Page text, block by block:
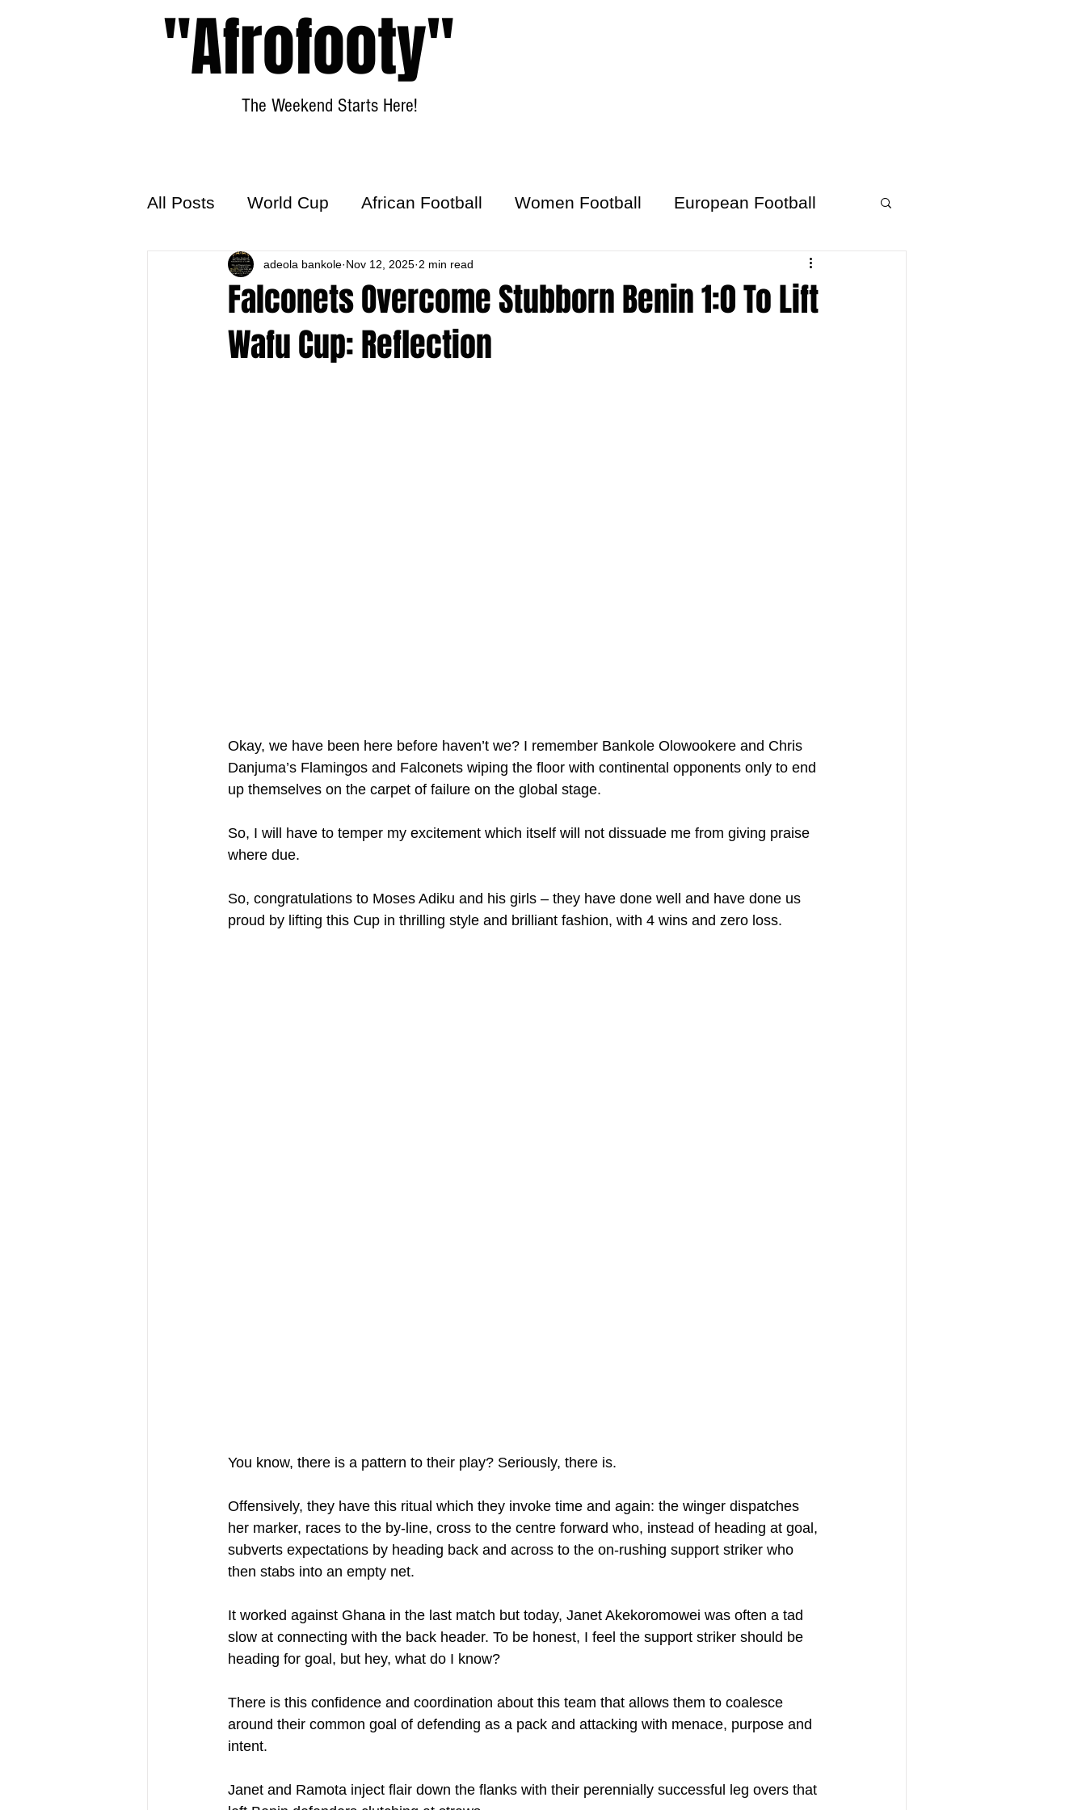
"Afrofooty"
The Weekend Starts Here!
All Posts World Cup African Football Women Football European Football
World Football Hattrick
Falconets Overcome Stubborn Benin 1:0 To Lift
Wafu Cup: Reflection
adeola bankole Nov 12, 2025 2 min read
Okay, we have been here before haven’t we? I remember Bankole Olowookere and Chris
Danjuma’s Flamingos and Falconets wiping the floor with continental opponents only to end
up themselves on the carpet of failure on the global stage.
So, I will have to temper my excitement which itself will not dissuade me from giving praise
where due.
So, congratulations to Moses Adiku and his girls – they have done well and have done us
proud by lifting this Cup in thrilling style and brilliant fashion, with 4 wins and zero loss.
You know, there is a pattern to their play? Seriously, there is.
Offensively, they have this ritual which they invoke time and again: the winger dispatches
her marker, races to the by-line, cross to the centre forward who, instead of heading at goal,
subverts expectations by heading back and across to the on-rushing support striker who
then stabs into an empty net.
It worked against Ghana in the last match but today, Janet Akekoromowei was often a tad
slow at connecting with the back header. To be honest, I feel the support striker should be
heading for goal, but hey, what do I know?
There is this confidence and coordination about this team that allows them to coalesce
around their common goal of defending as a pack and attacking with menace, purpose and
intent.
Janet and Ramota inject flair down the flanks with their perennially successful leg overs that